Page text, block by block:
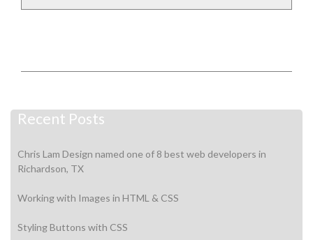
Recent Posts
Chris Lam Design named one of 8 best web developers in
Richardson, TX
Working with Images in HTML & CSS
Styling Buttons with CSS